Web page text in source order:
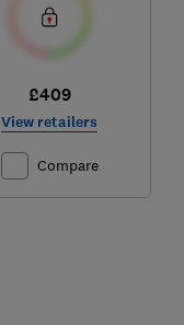
£409
View retailers
Compare